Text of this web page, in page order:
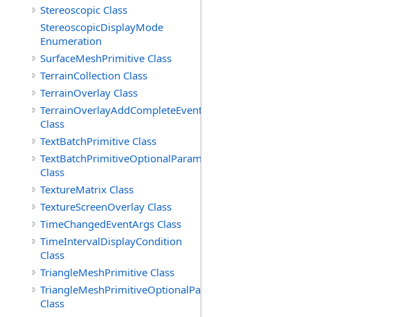
Stereoscopic Class
StereoscopicDisplayMode
Enumeration
SurfaceMeshPrimitive Class
TerrainCollection Class
TerrainOverlay Class
TerrainOverlayAddCompleteEventArgs
Class
TextBatchPrimitive Class
TextBatchPrimitiveOptionalParameters
Class
TextureMatrix Class
TextureScreenOverlay Class
TimeChangedEventArgs Class
TimeIntervalDisplayCondition
Class
TriangleMeshPrimitive Class
TriangleMeshPrimitiveOptionalParameters
Class